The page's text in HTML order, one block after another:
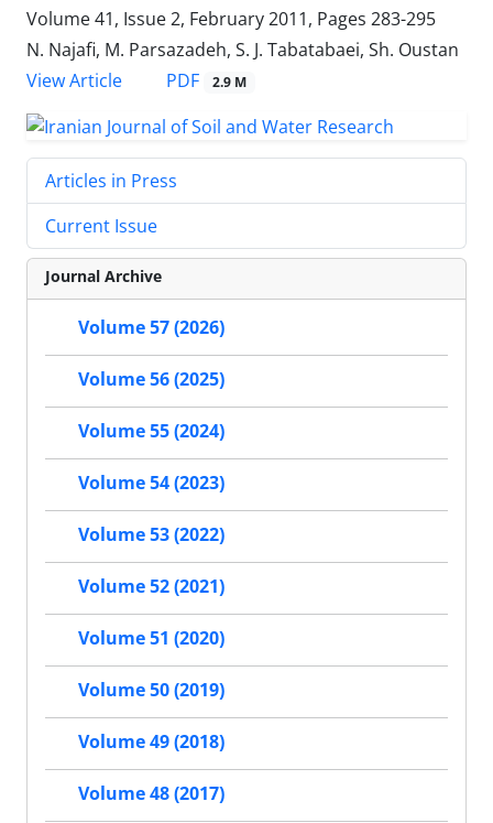
Volume 41, Issue 2, February 2011, Pages 283-295
N. Najafi, M. Parsazadeh, S. J. Tabatabaei, Sh. Oustan
View Article
PDF 2.9 M
Articles in Press
Current Issue
Journal Archive
Volume 57 (2026)
Volume 56 (2025)
Volume 55 (2024)
Volume 54 (2023)
Volume 53 (2022)
Volume 52 (2021)
Volume 51 (2020)
Volume 50 (2019)
Volume 49 (2018)
Volume 48 (2017)